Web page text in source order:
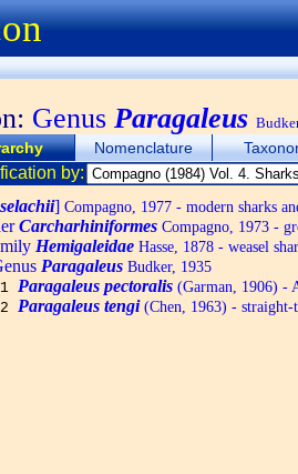
Genus Paragaleus
Nomenclature
by:
] Compagno, 1977 - modern sharks
Carcharhiniformes Compagno, 1973 -
Hemigaleidae Hasse, 1878 - weasel
Paragaleus Budker, 1935
1 Paragaleus pectoralis (Garman, 1906) -
2 Paragaleus tengi(Chen, 1963) - straight-